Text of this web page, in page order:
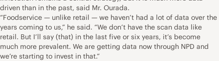
driven than in the past, said Mr. Ourada.
“Foodservice — unlike retail — we haven’t had a lot of data over the
years coming to us,” he said. “We don’t have the scan data like
retail. But I’ll say (that) in the last five or six years, it’s become
much more prevalent. We are getting data now through NPD and
we’re starting to invest in that.”